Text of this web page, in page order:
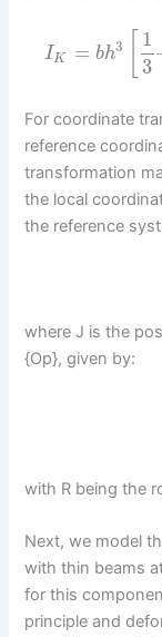
IK = bh3
1
3
For coordinate
reference
transformation
the local
the reference
where J is the
{Op}, given by:
with R being the
Next, we model
with thin beams
for this
principle and